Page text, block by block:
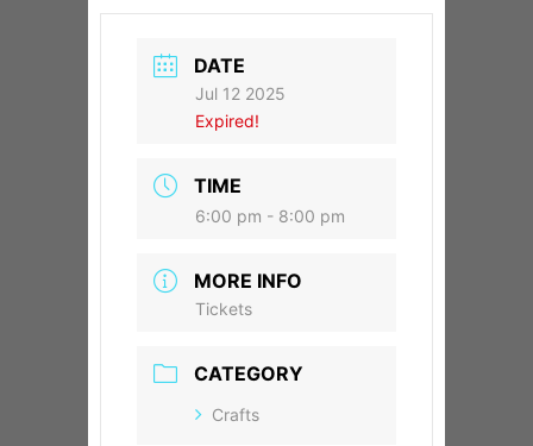
DATE
Jul 12 2025
Expired!
TIME
6:00 pm - 8:00 pm
MORE INFO
Tickets
CATEGORY
Crafts